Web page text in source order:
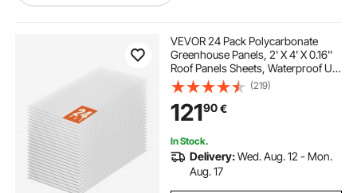
screens for outdoor gazebo
8 by 10 hardtop gazebo
VEVOR 24 Pack Polycarbonate
Greenhouse Panels, 2' X 4' X 0.16''
Roof Panels Sheets, Waterproof UV
Protected Corrugated Plastic
Roofing, Impact Resistance Clear
Roofing Sheets for
Greenhouse/Garden
(219)
12190€
In Stock.
Delivery:Wed. Aug. 12 - Mon.
Aug. 17